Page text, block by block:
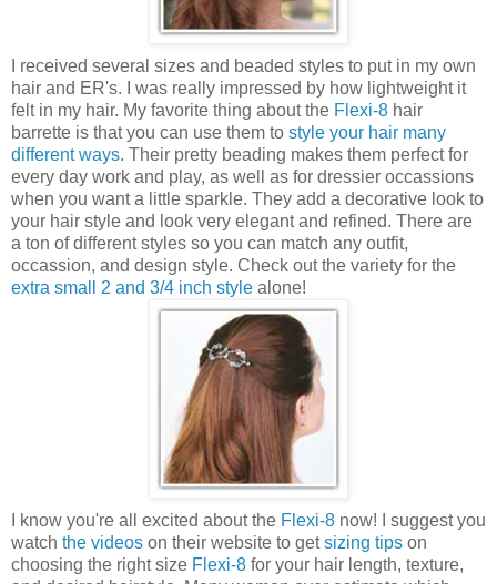
I received several sizes and beaded styles to put in my own
hair and ER's. I was really impressed by how lightweight it
felt in my hair. My favorite thing about the Flexi-8 hair
barrette is that you can use them to style your hair many
different ways. Their pretty beading makes them perfect for
every day work and play, as well as for dressier occassions
when you want a little sparkle. They add a decorative look to
your hair style and look very elegant and refined. There are
a ton of different styles so you can match any outfit,
occassion, and design style. Check out the variety for the
extra small 2 and 3/4 inch style alone!
I know you're all excited about the Flexi-8 now! I suggest you
watch the videos on their website to getsizing tips on
choosing the right size Flexi-8 for your hair length, texture,